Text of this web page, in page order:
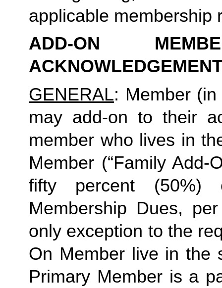
applicable membership
ADD-ON
GENERAL: Member (in
may add-on to their
member who lives in
Member (“Family Add-
fifty percent (50%)
Membership Dues,
only exception to the
On Member live in the
Primary Member is a